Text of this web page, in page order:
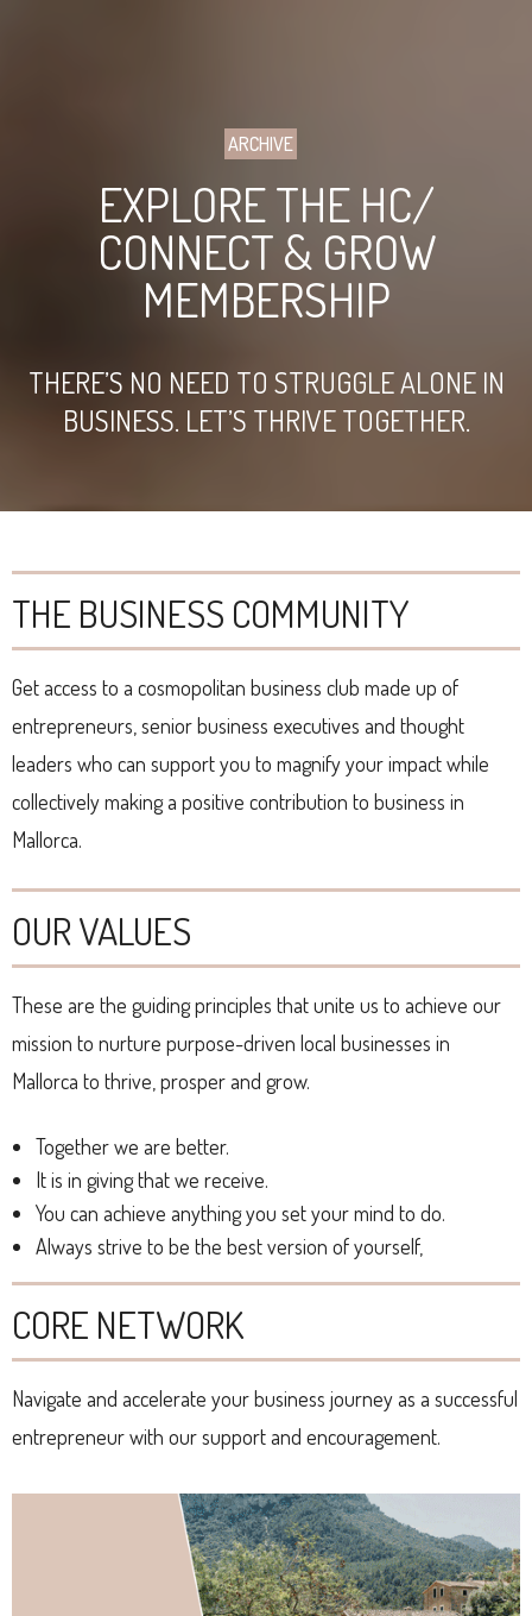
ARCHIVE
EXPLORE THE HC/
CONNECT & GROW
MEMBERSHIP
THERE’S NO NEED TO STRUGGLE ALONE IN
BUSINESS. LET’S THRIVE TOGETHER.
THE BUSINESS COMMUNITY
Get access to a cosmopolitan business club made up of
entrepreneurs, senior business executives and thought
leaders who can support you to magnify your impact while
collectively making a positive contribution to business in
Mallorca.
OUR VALUES
These are the guiding principles that unite us to achieve our
mission to nurture purpose-driven local businesses in
Mallorca to thrive, prosper and grow.
Together we are better.
It is in giving that we receive.
You can achieve anything you set your mind to do.
Always strive to be the best version of yourself,
CORE NETWORK
Navigate and accelerate your business journey as a successful
entrepreneur with our support and encouragement.